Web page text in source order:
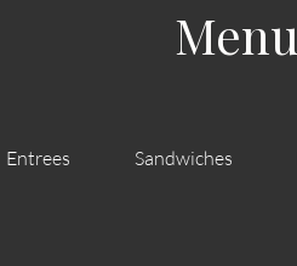
Menu
Entrees Sandwiches